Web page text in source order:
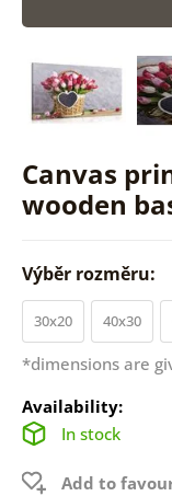
Canvas
wooden
Výběr rozměru:
30x20 40x30
*dimensions are
Availability:
In stock
Add to